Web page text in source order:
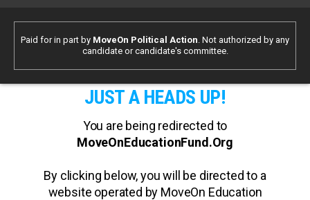
Paid for in part by MoveOn Political Action. Not authorized by any
candidate or candidate's committee.
JUST A HEADS UP!
You are being redirected to
MoveOnEducationFund.Org
By clicking below, you will be directed to a
website operated by MoveOn Education